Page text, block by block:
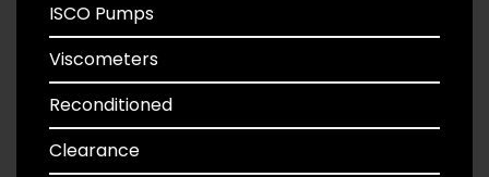
ISCO Pumps
Viscometers
Reconditioned
Clearance